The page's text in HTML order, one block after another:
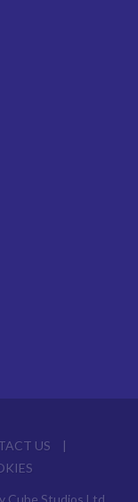
US
|
Cube Studios Ltd.